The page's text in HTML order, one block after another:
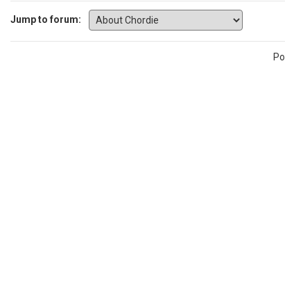
Jump to forum: